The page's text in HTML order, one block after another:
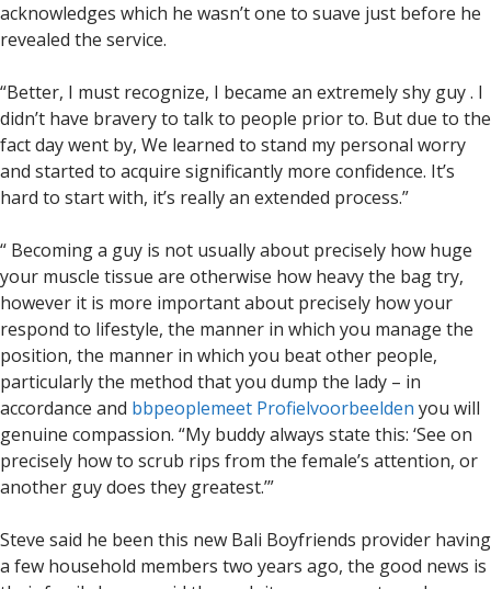
acknowledges which he wasn’t one to suave just before he
revealed the service.
“Better, I must recognize, I became an extremely shy guy . I
didn’t have bravery to talk to people prior to. But due to the
fact day went by, We learned to stand my personal worry
and started to acquire significantly more confidence. It’s
hard to start with, it’s really an extended process.”
“ Becoming a guy is not usually about precisely how huge
your muscle tissue are otherwise how heavy the bag try,
however it is more important about precisely how your
respond to lifestyle, the manner in which you manage the
position, the manner in which you beat other people,
particularly the method that you dump the lady – in
accordance and bbpeoplemeet Profielvoorbeelden you will
genuine compassion. “My buddy always state this: ‘See on
precisely how to scrub rips from the female’s attention, or
another guy does they greatest.’”
Steve said he been this new Bali Boyfriends provider having
a few household members two years ago, the good news is